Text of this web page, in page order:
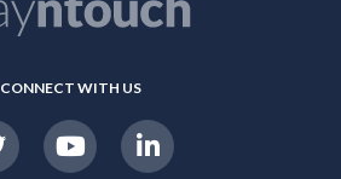
CONNECT WITH US